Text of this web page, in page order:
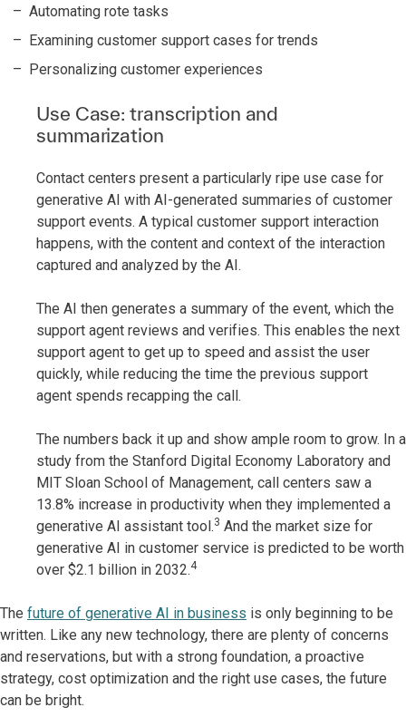
Automating rote tasks
Examining customer support cases for trends
Personalizing customer experiences
Use Case: transcription and
summarization
Contact centers present a particularly ripe use case for
generative AI with AI-generated summaries of customer
support events. A typical customer support interaction
happens, with the content and context of the interaction
captured and analyzed by the AI.
The AI then generates a summary of the event, which the
support agent reviews and verifies. This enables the next
support agent to get up to speed and assist the user
quickly, while reducing the time the previous support
agent spends recapping the call.
The numbers back it up and show ample room to grow. In a
study from the Stanford Digital Economy Laboratory and
MIT Sloan School of Management, call centers saw a
13.8% increase in productivity when they implemented a
generative AI assistant tool.3 And the market size for
generative AI in customer service is predicted to be worth
over $2.1 billion in 2032.4
The future of generative AI in business is only beginning to be
written. Like any new technology, there are plenty of concerns
and reservations, but with a strong foundation, a proactive
strategy, cost optimization and the right use cases, the future
can be bright.